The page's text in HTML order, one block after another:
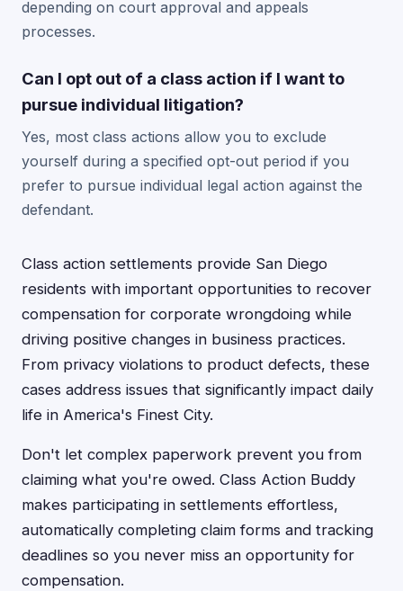
depending on court approval and appeals
processes.
Can I opt out of a class action if I want to
pursue individual litigation?
Yes, most class actions allow you to exclude
yourself during a specified opt-out period if you
prefer to pursue individual legal action against the
defendant.
Class action settlements provide San Diego
residents with important opportunities to recover
compensation for corporate wrongdoing while
driving positive changes in business practices.
From privacy violations to product defects, these
cases address issues that significantly impact daily
life in America's Finest City.
Don't let complex paperwork prevent you from
claiming what you're owed. Class Action Buddy
makes participating in settlements effortless,
automatically completing claim forms and tracking
deadlines so you never miss an opportunity for
compensation.